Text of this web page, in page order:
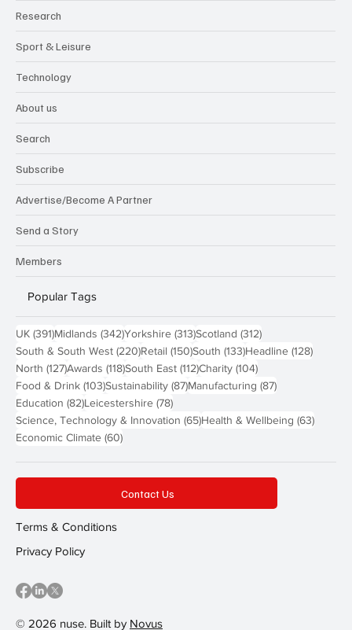
Research
Sport & Leisure
Technology
About us
Search
Subscribe
Advertise/Become A Partner
Send a Story
Members
Popular Tags
UK (391)391 posts
Midlands (342)342 posts
Yorkshire (313)313 posts
Scotland (312)312 posts
South & South West (220)220 posts
Retail (150)150 posts
South (133)133 posts
Headline (128)128
North (127)127 posts
Awards (118)118 posts
South East (112)112 posts
Charity (104)104 posts
Food & Drink (103)103 posts
Sustainability (87)87 posts
Manufacturing (87)87 posts
Education (82)82 posts
Leicestershire (78)78 posts
Science, Technology & Innovation (65)65 posts
Health & Wellbeing (63)63
Economic Climate (60)60 posts
© 2026 nuse. Built by Novus
Contact Us
Terms & Conditions
Privacy Policy